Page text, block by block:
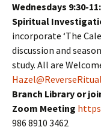
Wednesdays 9:30-
Spiritual
incorporate ‘The
discussion and
study. All are
Branch Library or
Zoom Meeting
986 8910 3462